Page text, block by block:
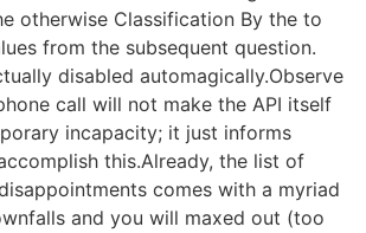
otherwise Classification By the to
from the subsequent question.
disabled automagically.Observe
call will not make the API itself
incapacity; it just informs
this.Already, the list of
comes with a myriad
and you will maxed out (too